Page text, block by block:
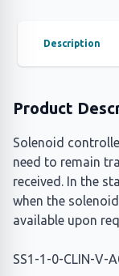
Description
Product
Solenoid
need to remain
received. In the
when the
available upon
SS1-1-0-CLIN-V-